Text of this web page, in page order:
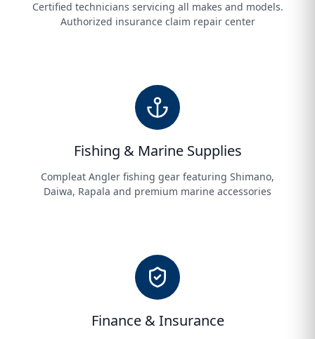
Certified technicians servicing all makes and models.
Authorized insurance claim repair center
Fishing & Marine Supplies
Compleat Angler fishing gear featuring Shimano,
Daiwa, Rapala and premium marine accessories
Finance & Insurance